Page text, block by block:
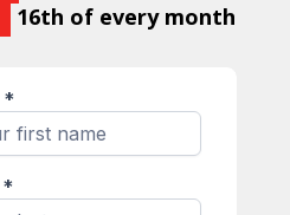
16th of every month